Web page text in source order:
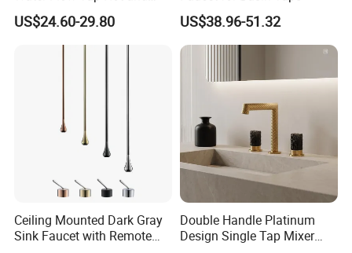
Cold Water Mixer Faucet
US$24.60-29.80 US$38.96-51.32
Ceiling Mounted Dark Gray
Sink Faucet with Remote
Double Handle Platinum
Design Single Tap Mixer